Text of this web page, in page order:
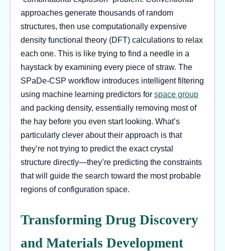
approaches generate thousands of random
structures, then use computationally expensive
density functional theory (DFT) calculations to relax
each one. This is like trying to find a needle in a
haystack by examining every piece of straw. The
SPaDe-CSP workflow introduces intelligent filtering
using machine learning predictors for space group
and packing density, essentially removing most of
the hay before you even start looking. What’s
particularly clever about their approach is that
they’re not trying to predict the exact crystal
structure directly—they’re predicting the constraints
that will guide the search toward the most probable
regions of configuration space.
Transforming Drug Discovery
and Materials Development